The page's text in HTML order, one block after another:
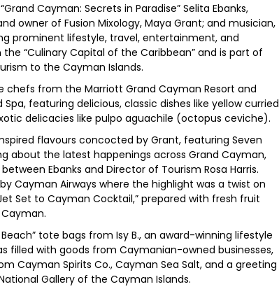
Cayman: Secrets in Paradise” Selita Ebanks,
owner of Fusion Mixology, Maya Grant; and musician,
prominent lifestyle, travel, entertainment, and
“Culinary Capital of the Caribbean” and is part of
to the Cayman Islands.
from the Marriott Grand Cayman Resort and
featuring delicious, classic dishes like yellow curried
delicacies like pulpo aguachile (octopus ceviche).
flavours concocted by Grant, featuring Seven
about the latest happenings across Grand Cayman,
Ebanks and Director of Tourism Rosa Harris.
Cayman Airways where the highlight was a twist on
Set to Cayman Cocktail,” prepared with fresh fruit
tote bags from Isy B., an award-winning lifestyle
filled with goods from Caymanian-owned businesses,
Cayman Spirits Co., Cayman Sea Salt, and a greeting
Gallery of the Cayman Islands.